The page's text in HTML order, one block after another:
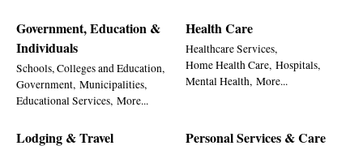
Government, Education &
Individuals
Schools, Colleges and Education,
Government, Municipalities,
Educational Services, More...
Health Care
Healthcare Services,
Home Health Care, Hospitals,
Mental Health, More...
Lodging & Travel Personal Services & Care